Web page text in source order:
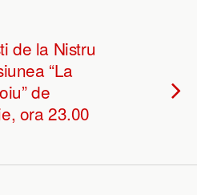
de la Nistru
“La
de
ora 23.00